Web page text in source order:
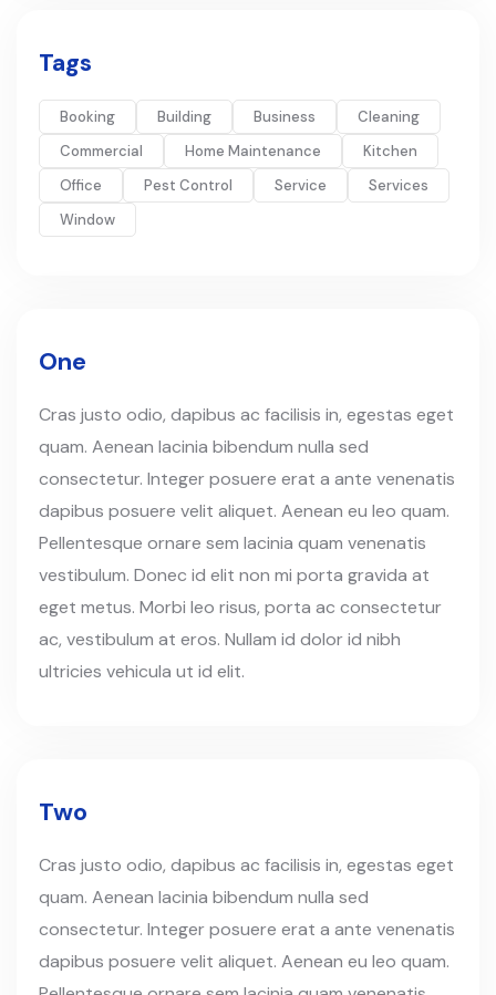
Tags
Booking Building Business
Cleaning
Commercial
Home Maintenance
Kitchen
Office
Pest Control Service
Services
Window
One
Cras justo odio, dapibus ac facilisis in, egestas eget
quam. Aenean lacinia bibendum nulla sed
consectetur. Integer posuere erat a ante venenatis
dapibus posuere velit aliquet. Aenean eu leo quam.
Pellentesque ornare sem lacinia quam venenatis
vestibulum. Donec id elit non mi porta gravida at
eget metus. Morbi leo risus, porta ac consectetur
ac, vestibulum at eros. Nullam id dolor id nibh
ultricies vehicula ut id elit.
Two
Cras justo odio, dapibus ac facilisis in, egestas eget
quam. Aenean lacinia bibendum nulla sed
consectetur. Integer posuere erat a ante venenatis
dapibus posuere velit aliquet. Aenean eu leo quam.